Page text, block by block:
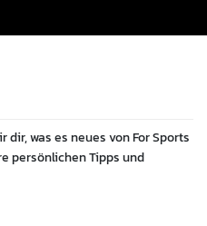
was es neues von For Sports
persönlichen Tipps und